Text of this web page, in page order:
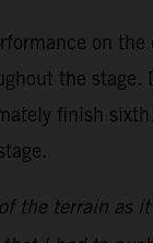
on
the
finish
the terrain as